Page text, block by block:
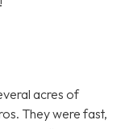
acres of
They were fast,